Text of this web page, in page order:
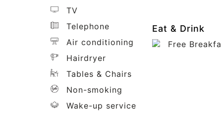
TV
Telephone
Air conditioning
Hairdryer
Tables & Chairs
Non-smoking
Wake-up service
Eat & Drink
Free